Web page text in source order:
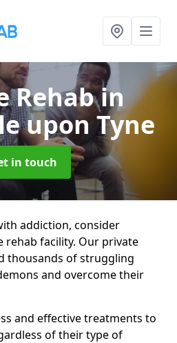
Rehabin
upon Tyne
in touch
addiction, consider
rehab facility. Our private
thousands of struggling
and overcome their
and effective treatments to
of their type of